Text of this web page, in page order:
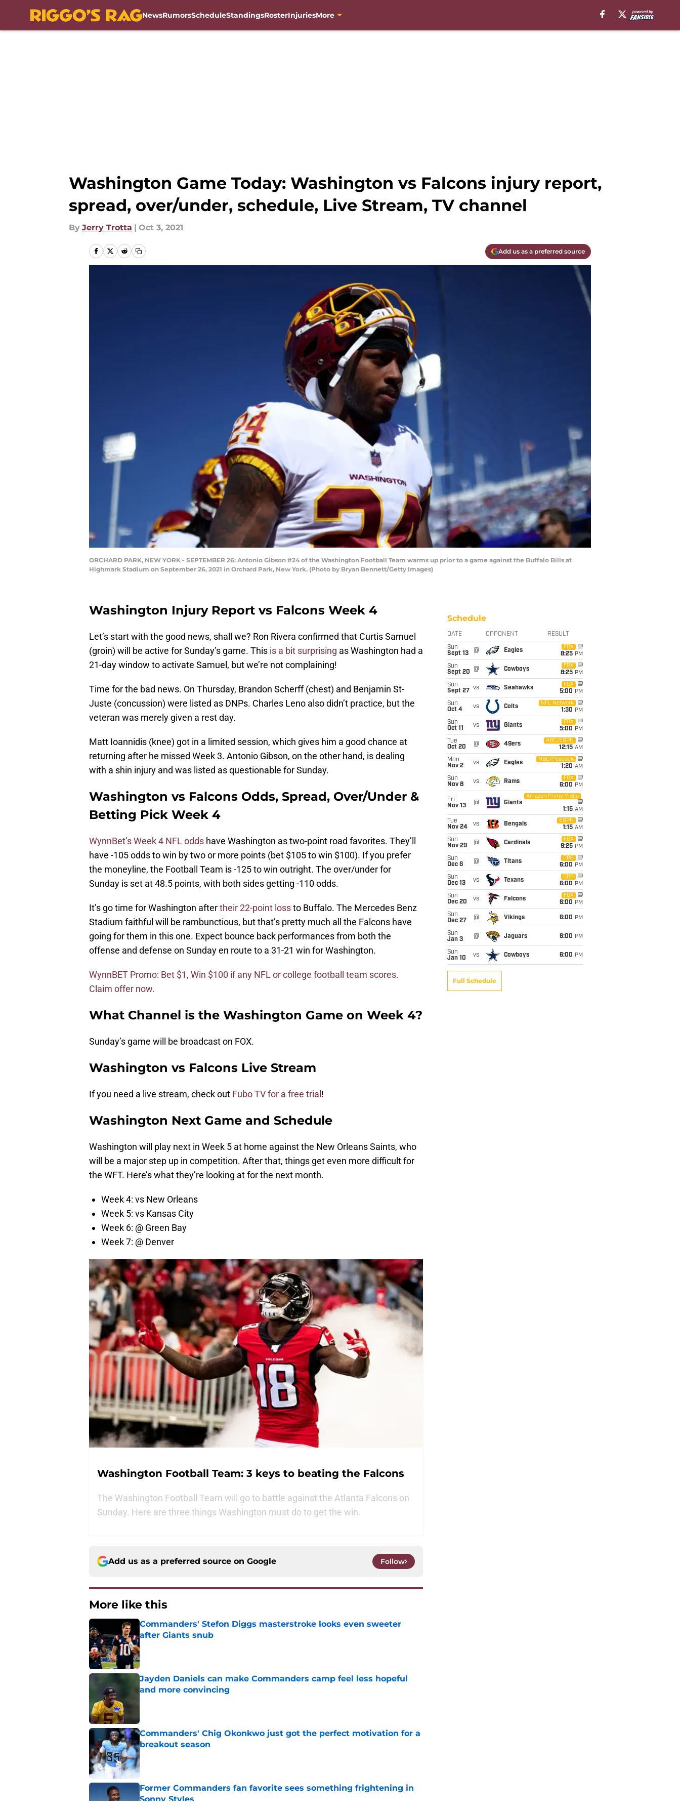
NewsRumorsScheduleStandingsRosterInjuriesMore
Washington Game Today: Washington vs Falcons injury report,
spread, over/under, schedule, Live Stream, TV channel
By Jerry Trotta | Oct 3, 2021
Add us as a preferred source
ORCHARD PARK, NEW YORK - SEPTEMBER 26: Antonio Gibson #24 of the Washington Football Team warms up prior to a game against the Buffalo Bills at
Highmark Stadium on September 26, 2021 in Orchard Park, New York. (Photo by Bryan Bennett/Getty Images)
Washington Injury Report vs Falcons Week 4
Let’s start with the good news, shall we? Ron Rivera confirmed that Curtis Samuel
(groin) will be active for Sunday’s game. This is a bit surprising as Washington had a
21-day window to activate Samuel, but we’re not complaining!
Time for the bad news. On Thursday, Brandon Scherff (chest) and Benjamin St-
Juste (concussion) were listed as DNPs. Charles Leno also didn’t practice, but the
veteran was merely given a rest day.
Matt Ioannidis (knee) got in a limited session, which gives him a good chance at
returning after he missed Week 3. Antonio Gibson, on the other hand, is dealing
with a shin injury and was listed as questionable for Sunday.
Washington vs Falcons Odds, Spread, Over/Under &
Betting Pick Week 4
WynnBet’s Week 4 NFL odds have Washington as two-point road favorites. They’ll
have -105 odds to win by two or more points (bet $105 to win $100). If you prefer
the moneyline, the Football Team is -125 to win outright. The over/under for
Sunday is set at 48.5 points, with both sides getting -110 odds.
It’s go time for Washington aftertheir 22-point lossto Buffalo. The Mercedes Benz
Stadium faithful will be rambunctious, but that’s pretty much all the Falcons have
going for them in this one. Expect bounce back performances from both the
offense and defense on Sunday en route to a 31-21 win for Washington.
WynnBET Promo: Bet $1, Win $100 if any NFL or college football team scores.
Claim offer now.
What Channel is the Washington Game on Week 4?
Sunday’s game will be broadcast on FOX.
Washington vs Falcons Live Stream
If you need a live stream, check out Fubo TV for a free trial !
Washington Next Game and Schedule
Washington will play next in Week 5 at home against the New Orleans Saints, who
will be a major step up in competition. After that, things get even more difficult for
the WFT. Here’s what they’re looking at for the next month.
Week 4: vs New Orleans
Week 5: vs Kansas City
Week 6: @ Green Bay
Week 7: @ Denver
Washington Football Team: 3 keys to beating the Falcons
The Washington Football Team will go to battle against the Atlanta Falcons on
Sunday. Here are three things Washington must do to get the win.
Add us as a preferred source on Google Follow
More like this
Commanders' Stefon Diggs masterstroke looks even sweeter
after Giants snub
Published by on Invalid Date
Jayden Daniels can make Commanders camp feel less hopeful
and more convincing
Commanders' Chig Okonkwo just got the perfect motivation for a
breakout season
Published by on Invalid Date
Former Commanders fan favorite sees something frightening in
Sonny Styles
Schedule
DATE OPPONENT RESULT
Sun
Sept 13
@ Eagles
FOX
8:25 PM
Sun
Sept 20
@ Cowboys
FOX
8:25 PM
Sun
Sept 27
vs Seahawks
FOX
5:00 PM
Sun
Oct 4
vs Colts
NFL Network
1:30 PM
Sun
Oct 11
vs Giants
FOX
5:00 PM
Tue
Oct 20
@ 49ers
ABC/ESPN
12:15 AM
Mon
Nov 2
vs Eagles
NBC/Peacock
1:20 AM
Sun
Nov 8
vs Rams
FOX
6:00 PM
Fri
Nov 13
@ Giants
Amazon Prime Video
1:15 AM
Tue
Nov 24
vs Bengals
ESPN
1:15 AM
Sun
Nov 29
@ Cardinals
FOX
9:25 PM
Sun
Dec 6
@ Titans
CBS
6:00 PM
Sun
Dec 13
vs Texans
CBS
6:00 PM
Sun
Dec 20
vs Falcons
FOX
6:00 PM
Sun
Dec 27
@ Vikings 6:00 PM
Sun
Jan 3
@ Jaguars 6:00 PM
Sun
Jan 10
vs Cowboys 6:00 PM
Full Schedule